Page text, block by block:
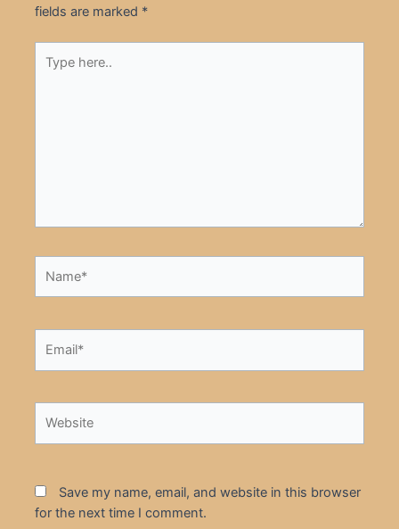
fields are marked *
here..
Save my name, email, and website in this browser
for the next time I comment.